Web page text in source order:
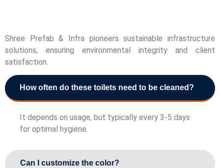
Shree Prefab & Infra pioneers sustainable infrastructure
solutions, ensuring environmental integrity and client
satisfaction.
How often do these toilets need to be cleaned?
It depends on usage, but typically every 3-5 days
for optimal hygiene.
Can I customize the color?